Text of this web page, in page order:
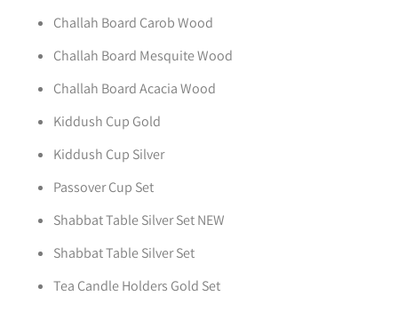
Challah Board Carob Wood
Challah Board Mesquite Wood
Challah Board Acacia Wood
Kiddush Cup Gold
Kiddush Cup Silver
Passover Cup Set
Shabbat Table Silver Set NEW
Shabbat Table Silver Set
Tea Candle Holders Gold Set